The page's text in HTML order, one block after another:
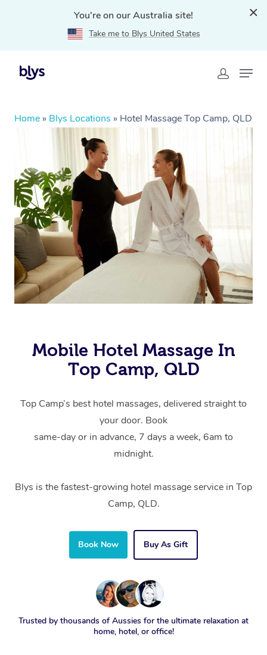
You're on our Australia site!
Take me to Blys United States
Home » Blys Locations » Hotel Massage Top Camp, QLD
Mobile Hotel Massage In
Top Camp, QLD
Top Camp’s best hotel massages, delivered straight to
your door. Book
same-day or in advance, 7 days a week, 6am to
midnight.
Blys is the fastest-growing hotel massage service in Top
Camp, QLD.
Book Now Buy As Gift
Trusted by thousands of Aussies for the ultimate relaxation at
home, hotel, or office!